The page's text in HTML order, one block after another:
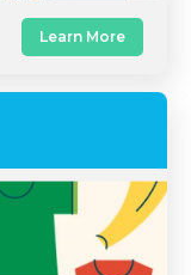
Learn More